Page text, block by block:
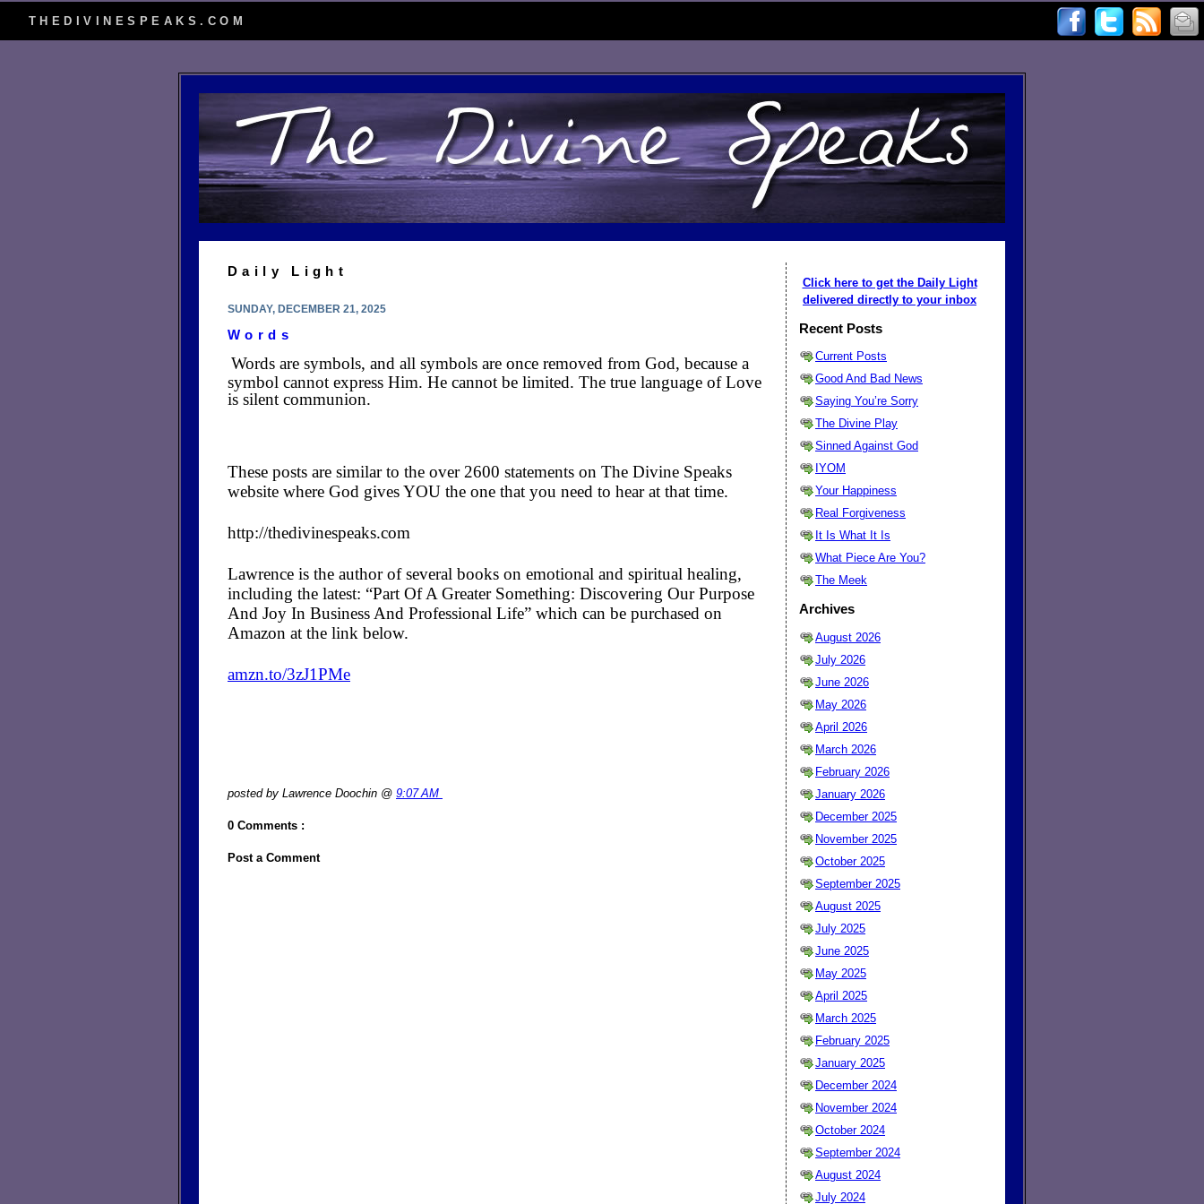
THEDIVINESPEAKS.COM
Daily Light
SUNDAY, DECEMBER 21, 2025
Words
Words are symbols, and all symbols are once removed from God, because a
symbol cannot express Him. He cannot be limited. The true language of Love
is silent communion.
These posts are similar to the over 2600 statements on The Divine Speaks
website where God gives YOU the one that you need to hear at that time.
http://thedivinespeaks.com
Lawrence is the author of several books on emotional and spiritual healing,
including the latest: “Part Of A Greater Something: Discovering Our Purpose
And Joy In Business And Professional Life” which can be purchased on
Amazon at the link below.
amzn.to/3zJ1PMe
posted by Lawrence Doochin @ 9:07 AM
0 Comments :
Post a Comment
Click here to get the Daily Light
delivered directly to your inbox
Recent Posts
Current Posts
Good And Bad News
Saying You’re Sorry
The Divine Play
Sinned Against God
IYOM
Your Happiness
Real Forgiveness
It Is What It Is
What Piece Are You?
The Meek
Archives
August 2026
July 2026
June 2026
May 2026
April 2026
March 2026
February 2026
January 2026
December 2025
November 2025
October 2025
September 2025
August 2025
July 2025
June 2025
May 2025
April 2025
March 2025
February 2025
January 2025
December 2024
November 2024
October 2024
September 2024
August 2024
July 2024